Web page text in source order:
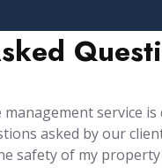
service
asked by our
safety of my